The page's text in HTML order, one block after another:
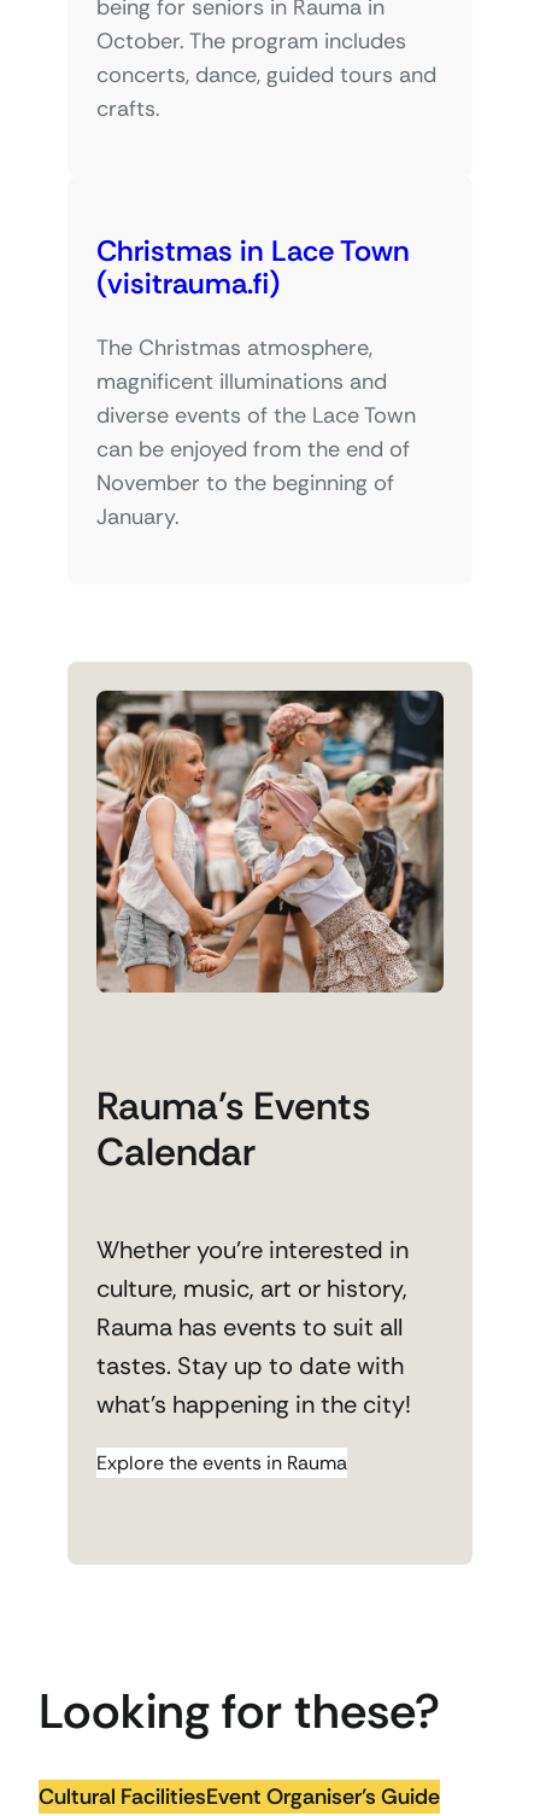
being for seniors in Rauma in
October. The program includes
concerts, dance, guided tours and
crafts.
Christmas in Lace Town
(visitrauma.fi)
The Christmas atmosphere,
magnificent illuminations and
diverse events of the Lace Town
can be enjoyed from the end of
November to the beginning of
January.
Rauma’s Events
Calendar
Whether you’re interested in
culture, music, art or history,
Rauma has events to suit all
tastes. Stay up to date with
what’s happening in the city!
Explore the events in Rauma
Looking for these?
Cultural FacilitiesEvent Organiser’s Guide